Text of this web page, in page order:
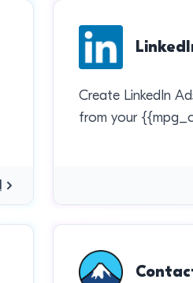
Create LinkedIn
from your